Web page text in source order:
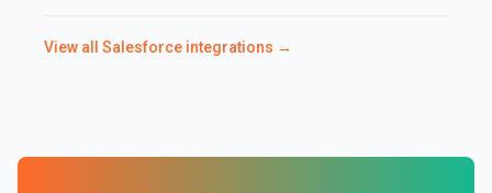
View all Salesforce integrations →